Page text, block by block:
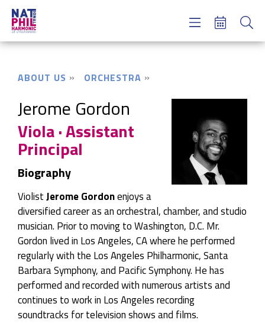
ABOUT US ORCHESTRA
Jerome Gordon
Viola · Assistant
Principal
Biography
ViolistJerome Gordonenjoys a
diversified career as an orchestral, chamber, and studio
musician. Prior to moving to Washington, D.C. Mr.
Gordon lived in Los Angeles, CA where he performed
regularly with the Los Angeles Philharmonic, Santa
Barbara Symphony, and Pacific Symphony. He has
performed and recorded with numerous artists and
continues to work in Los Angeles recording
soundtracks for television shows and films.
Concerts & Tickets
About Us
Meet NatPhil
login
email sign up
donate now